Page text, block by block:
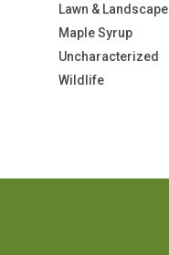
Lawn & Landscape
Maple Syrup
Uncharacterized
Wildlife